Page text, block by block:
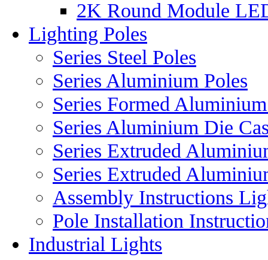
2K Round Module
Lighting Poles
Series Steel Poles
Series Aluminium Poles
Series Formed
Series Aluminium Die
Series Extruded
Series Extruded
Assembly Instructions
Pole Installation
Industrial Lights